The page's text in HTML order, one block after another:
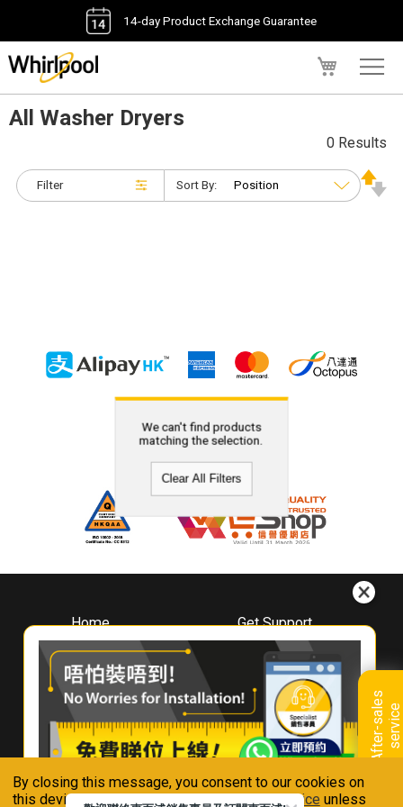
By closing this message, you consent to our cookies on
this device in accordance with ourPrivacy Notice unless
14-day Product Exchange Guarantee
A
f
t
e
r
-
s
a
l
e
s
s
e
r
v
i
ce
All Washer Dryers
Filter
0 Results
Sort By:
We can't find products
matching the selection.
Clear All Filters
Home
About
Whirlpool
Hong Kong
Where To Buy
Contact Us
Get Support
Downloads
Book A Repair
Warranty Registration
Warranty Renewal
FAQ & Usage Tips
Connect With Us